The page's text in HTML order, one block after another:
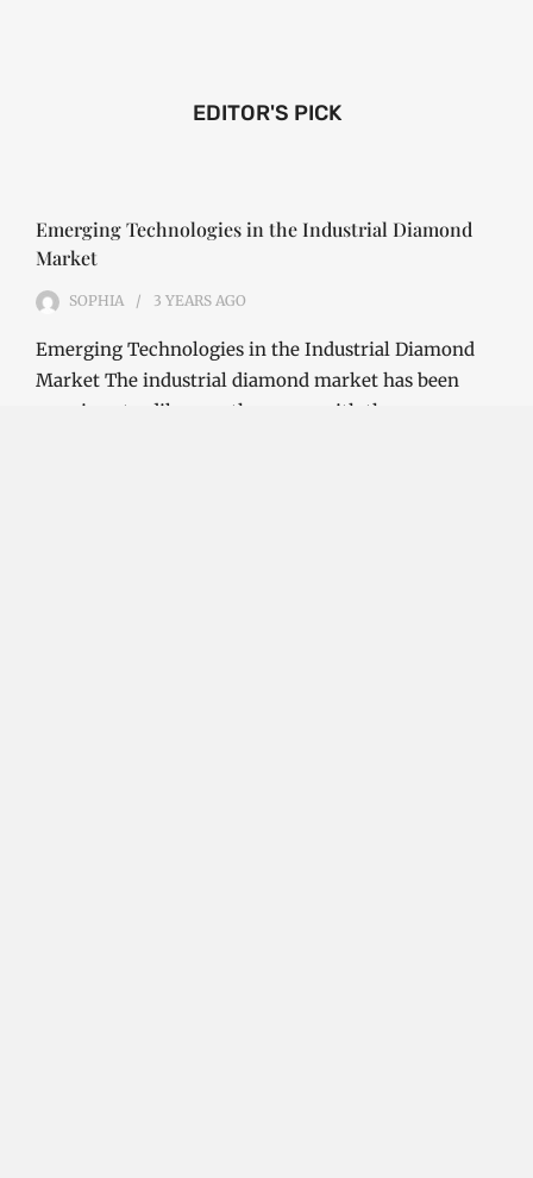
EDITOR'S PICK
Emerging Technologies in the Industrial Diamond
Market
SOPHIA 3 YEARS AGO
Emerging Technologies in the Industrial Diamond
Market The industrial diamond market has been
growing steadily over the years, with the…